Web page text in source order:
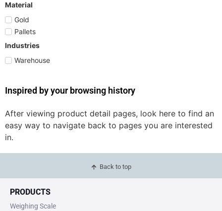
Material
Gold
Pallets
Industries
Warehouse
Inspired by your browsing history
After viewing product detail pages, look here to find an
easy way to navigate back to pages you are interested
in.
Back to top
PRODUCTS
Weighing Scale